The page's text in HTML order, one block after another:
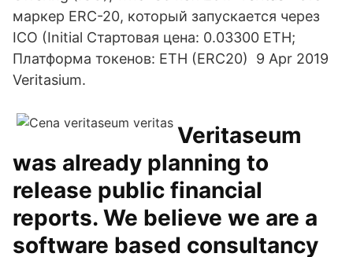
маркер ERC-20, который запускается через
ICO (Initial Стартовая цена: 0.03300 ETH;
Платформа токенов: ETH (ERC20) 9 Apr 2019
Veritasium.
Veritaseum
was already planning to
release public financial
reports. We believe we are a
software based consultancy